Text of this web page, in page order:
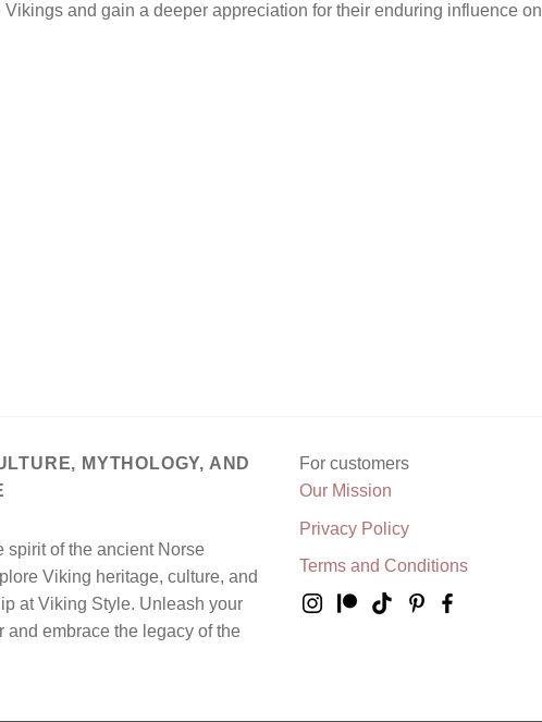
and gain a deeper appreciation for their enduring influence on
MYTHOLOGY, AND
spirit of the ancient Norse
Viking heritage, culture, and
at Viking Style. Unleash your
and embrace the legacy of the
For customers
Our Mission
Privacy Policy
Terms and Conditions